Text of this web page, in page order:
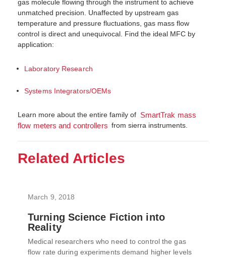
gas molecule flowing through the instrument to achieve
unmatched precision. Unaffected by upstream gas
temperature and pressure fluctuations, gas mass flow
control is direct and unequivocal. Find the ideal MFC by
application:
Laboratory Research
Systems Integrators/OEMs
Learn more about the entire family of SmartTrak mass
flow meters and controllers from sierra instruments.
Related Articles
March 9, 2018
Turning Science Fiction into
Reality
Medical researchers who need to control the gas
flow rate during experiments demand higher levels